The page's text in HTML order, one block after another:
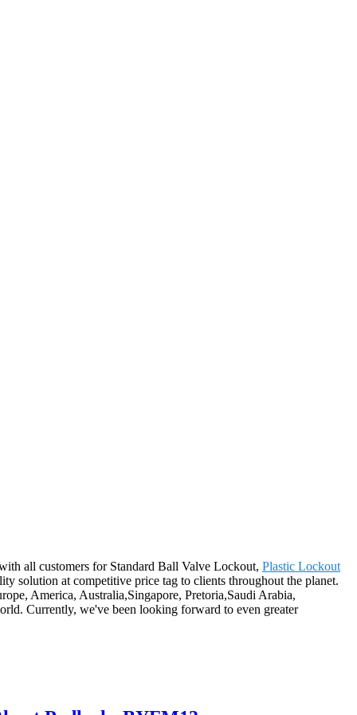
all customers for Standard Ball Valve Lockout, Plastic Lockout
solution at competitive price tag to clients throughout the planet.
America, Australia,Singapore, Pretoria,Saudi Arabia,
Currently, we've been looking forward to even greater